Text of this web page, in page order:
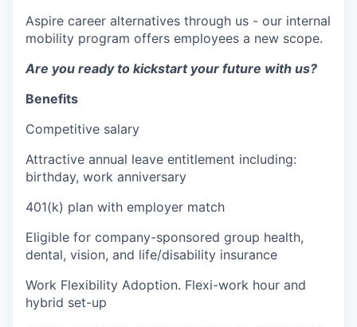
Aspire career alternatives through us - our internal
mobility program offers employees a new scope.
Are you ready to kickstart your future with us?
Benefits
Competitive salary
Attractive annual leave entitlement including:
birthday, work anniversary
401(k) plan with employer match
Eligible for company-sponsored group health,
dental, vision, and life/disability insurance
Work Flexibility Adoption. Flexi-work hour and
hybrid set-up